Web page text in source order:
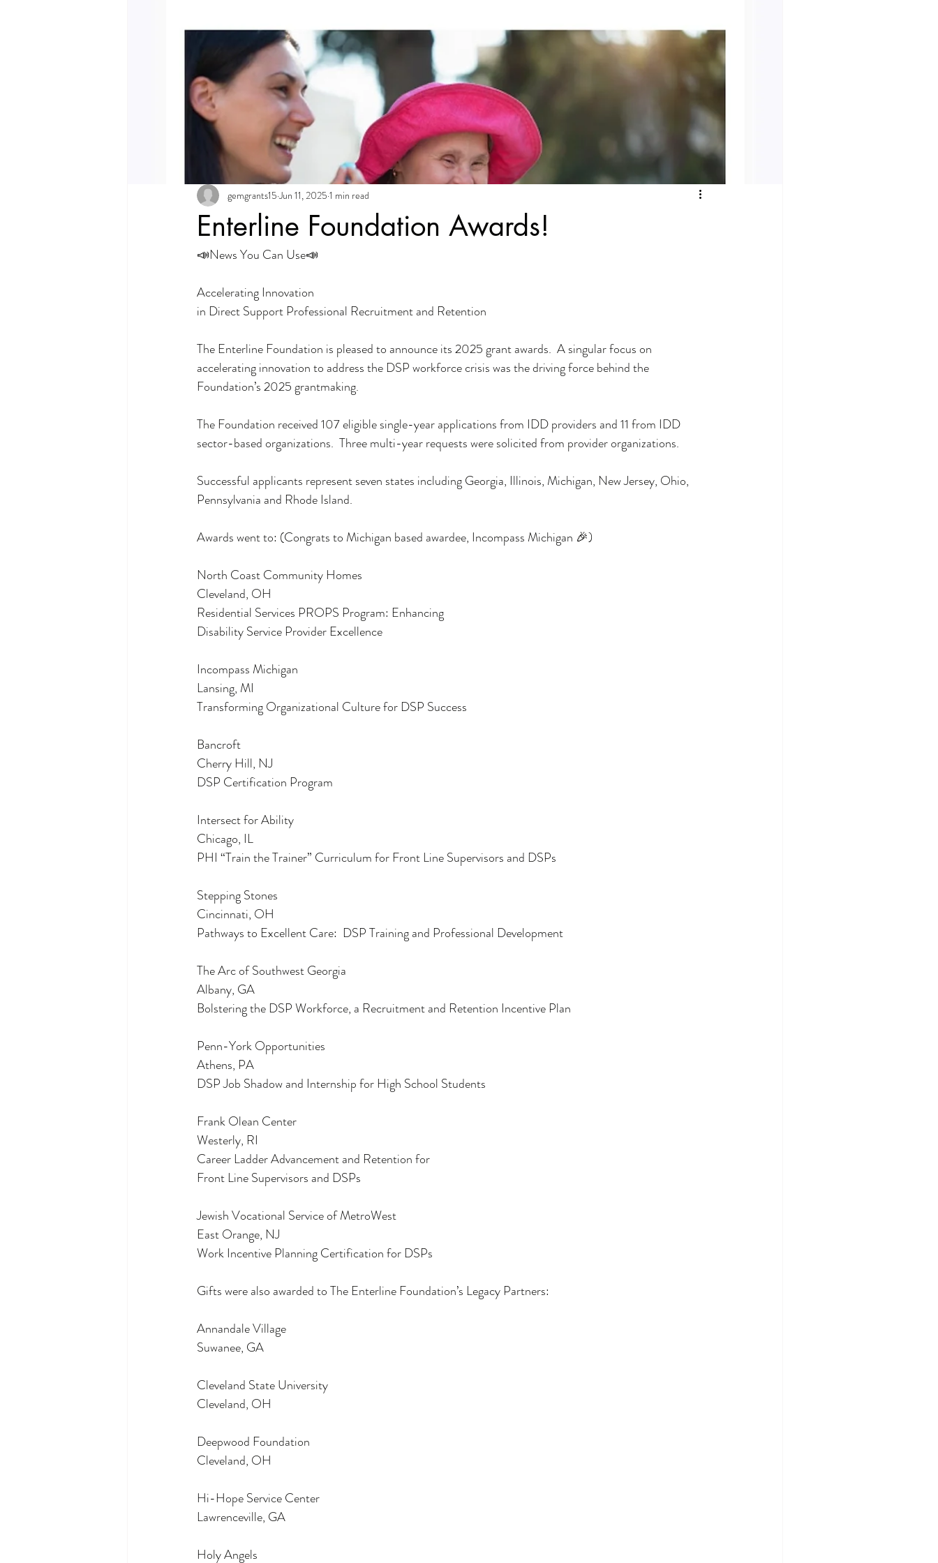
Enterline Foundation Awards!
gemgrants15 Jun 11, 2025 1 min read
📣News You Can Use📣
Accelerating Innovation
in Direct Support Professional Recruitment and Retention
The Enterline Foundation is pleased to announce its 2025 grant awards.  A singular focus on
accelerating innovation to address the DSP workforce crisis was the driving force behind the
Foundation’s 2025 grantmaking.
The Foundation received 107 eligible single-year applications from IDD providers and 11 from IDD
sector-based organizations.  Three multi-year requests were solicited from provider organizations.
Successful applicants represent seven states including Georgia, Illinois, Michigan, New Jersey, Ohio,
Pennsylvania and Rhode Island.
Awards went to: (Congrats to Michigan based awardee, Incompass Michigan 🎉)
North Coast Community Homes
Cleveland, OH
Residential Services PROPS Program: Enhancing
Disability Service Provider Excellence
Incompass Michigan
Lansing, MI
Transforming Organizational Culture for DSP Success
Bancroft
Cherry Hill, NJ
DSP Certification Program
Intersect for Ability
Chicago, IL
PHI “Train the Trainer” Curriculum for Front Line Supervisors and DSPs
Stepping Stones
Cincinnati, OH
Pathways to Excellent Care:  DSP Training and Professional Development
The Arc of Southwest Georgia
Albany, GA
Bolstering the DSP Workforce, a Recruitment and Retention Incentive Plan
Penn-York Opportunities
Athens, PA
DSP Job Shadow and Internship for High School Students
Frank Olean Center
Westerly, RI
Career Ladder Advancement and Retention for
Front Line Supervisors and DSPs
Jewish Vocational Service of MetroWest
East Orange, NJ
Work Incentive Planning Certification for DSPs
Gifts were also awarded to The Enterline Foundation’s Legacy Partners:
Annandale Village
Suwanee, GA
Cleveland State University
Cleveland, OH
Deepwood Foundation
Cleveland, OH
Hi-Hope Service Center
Lawrenceville, GA
Holy Angels